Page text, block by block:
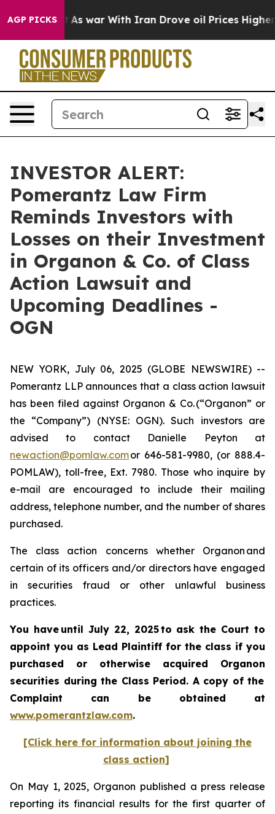
AGP PICKS
it Didn’t As war With Iran Drove oil Prices Higher,
INVESTOR ALERT:
Pomerantz Law Firm
Reminds Investors with
Losses on their Investment
in Organon & Co. of Class
Action Lawsuit and
Upcoming Deadlines -
OGN
NEW YORK, July 06, 2025 (GLOBE NEWSWIRE) --
Pomerantz LLP announces that a class action lawsuit
has been filed against Organon & Co. (“Organon” or
the “Company”) (NYSE: OGN). Such investors are
advised to contact Danielle Peyton at
newaction@pomlaw.comor 646-581-9980, (or 888.4-
POMLAW), toll-free, Ext. 7980. Those who inquire by
e-mail are encouraged to include their mailing
address, telephone number, and the number of shares
purchased.
The class action concerns whether Organon and
certain of its officers and/or directors have engaged
in securities fraud or other unlawful business
practices.
You have until July 22, 2025 to ask the Court to
appoint you as Lead Plaintiff for the class if you
purchased or otherwise acquired Organon
securities during the Class Period. A copy of the
Complaint can be obtained at
www.pomerantzlaw.com.
[Click here for information about joining the
class action]
On May 1, 2025, Organon published a press release
reporting its financial results for the first quarter of